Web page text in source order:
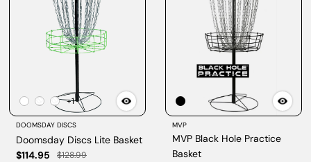
+1
DOOMSDAY DISCS
Doomsday Discs Lite Basket
$114.95
$128.99
MVP
MVP Black Hole Practice
Basket